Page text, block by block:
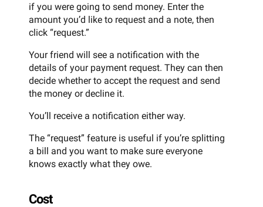
if you were going to send money. Enter the
amount you’d like to request and a note, then
click “request.”
Your friend will see a notification with the
details of your payment request. They can then
decide whether to accept the request and send
the money or decline it.
You’ll receive a notification either way.
The “request” feature is useful if you’re splitting
a bill and you want to make sure everyone
knows exactly what they owe.
Cost